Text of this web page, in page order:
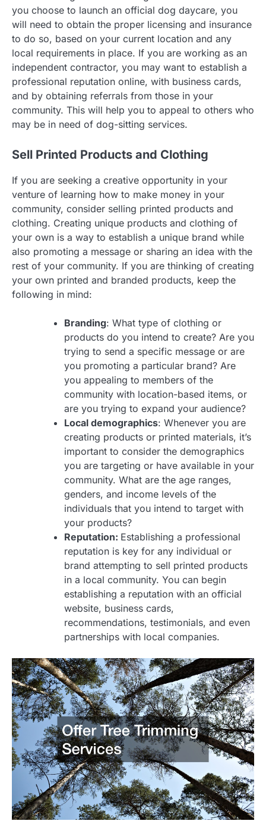
you choose to launch an official dog daycare, you
will need to obtain the proper licensing and insurance
to do so, based on your current location and any
local requirements in place. If you are working as an
independent contractor, you may want to establish a
professional reputation online, with business cards,
and by obtaining referrals from those in your
community. This will help you to appeal to others who
may be in need of dog-sitting services.
Sell Printed Products and Clothing
If you are seeking a creative opportunity in your
venture of learning how to make money in your
community, consider selling printed products and
clothing. Creating unique products and clothing of
your own is a way to establish a unique brand while
also promoting a message or sharing an idea with the
rest of your community. If you are thinking of creating
your own printed and branded products, keep the
following in mind:
Branding: What type of clothing or
products do you intend to create? Are you
trying to send a specific message or are
you promoting a particular brand? Are
you appealing to members of the
community with location-based items, or
are you trying to expand your audience?
Local demographics: Whenever you are
creating products or printed materials, it’s
important to consider the demographics
you are targeting or have available in your
community. What are the age ranges,
genders, and income levels of the
individuals that you intend to target with
your products?
Reputation: Establishing a professional
reputation is key for any individual or
brand attempting to sell printed products
in a local community. You can begin
establishing a reputation with an official
website, business cards,
recommendations, testimonials, and even
partnerships with local companies.